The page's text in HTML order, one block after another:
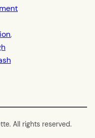
All rights reserved.